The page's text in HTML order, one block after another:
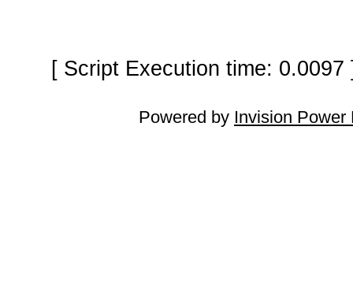
[ Script Execution time:
Powered by Invision Power